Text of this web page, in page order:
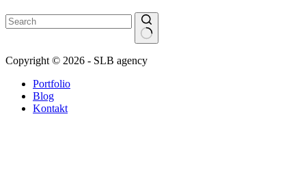
results
Copyright © 2026 - SLB agency
Portfolio
Blog
Kontakt